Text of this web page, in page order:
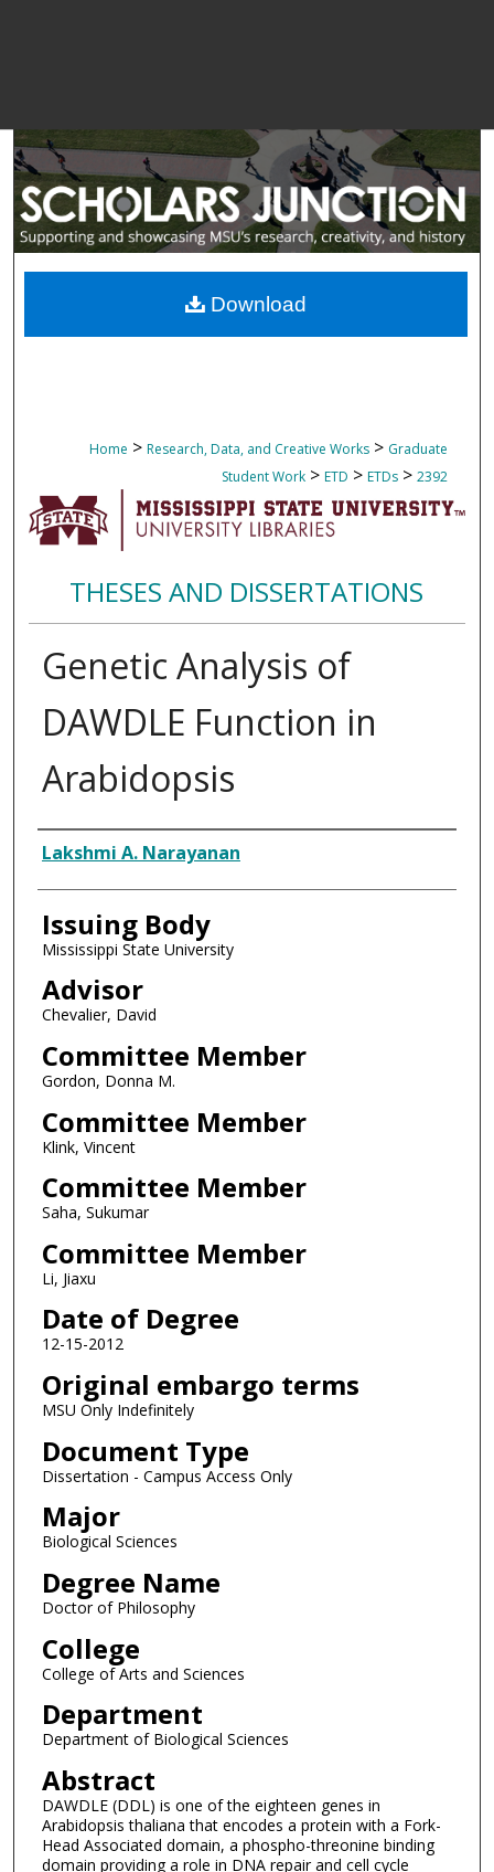
Home > Research, Data, and Creative Works > Graduate
Student Work > ETD > ETDs > 2392
THESES AND DISSERTATIONS
Genetic Analysis of
DAWDLE Function in
Arabidopsis
Author
Lakshmi A. Narayanan
Issuing Body
Mississippi State University
Advisor
Chevalier, David
Committee Member
Gordon, Donna M.
Committee Member
Klink, Vincent
Committee Member
Saha, Sukumar
Committee Member
Li, Jiaxu
Date of Degree
12-15-2012
Original embargo terms
MSU Only Indefinitely
Document Type
Dissertation - Campus Access Only
Major
Biological Sciences
Degree Name
Doctor of Philosophy
College
College of Arts and Sciences
Department
Department of Biological Sciences
Abstract
DAWDLE (DDL) is one of the eighteen genes in
Arabidopsis thaliana that encodes a protein with a Fork-
Head Associated domain, a phospho-threonine binding
domain providing a role in DNA repair and cell cycle
Download